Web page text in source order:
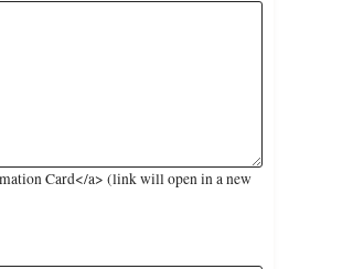
Card</a> (link will open in a new